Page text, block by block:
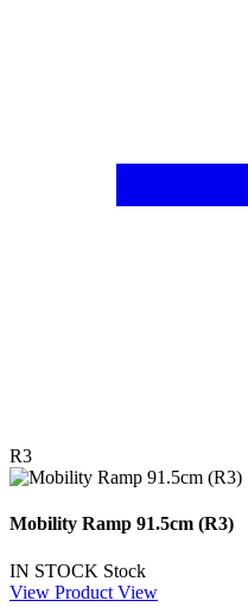
R3
Mobility Ramp 91.5cm (R3)
IN STOCK Stock
View Product View